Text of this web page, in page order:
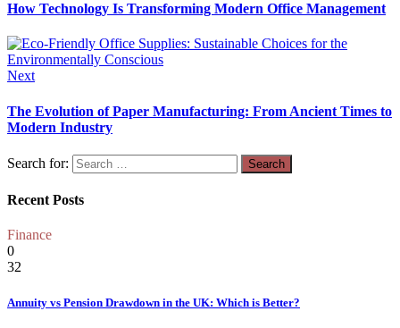
How Technology Is Transforming Modern Office Management
Next
The Evolution of Paper Manufacturing: From Ancient Times to
Modern Industry
Search for:
Recent Posts
Finance
0
32
Annuity vs Pension Drawdown in the UK: Which is Better?